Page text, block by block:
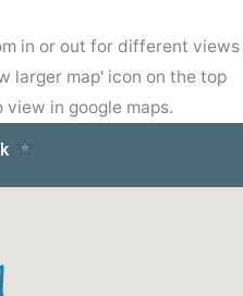
in or out for different views
larger map' icon on the top
in google maps.